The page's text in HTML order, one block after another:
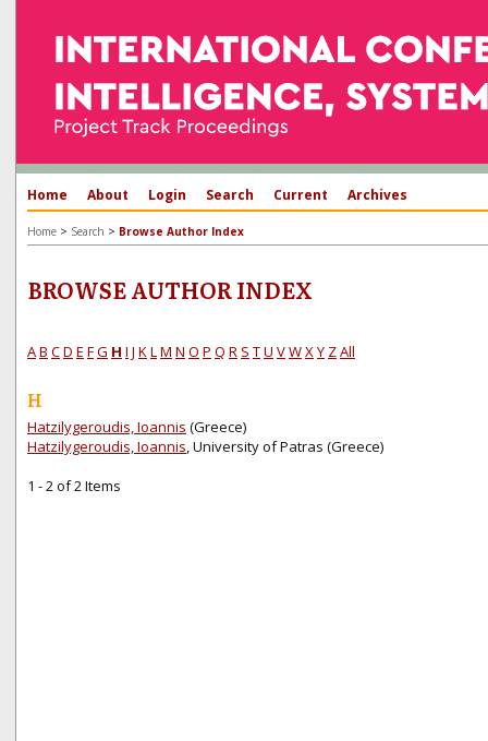
Home About Login Search Current Archives
Home > Search > Browse Author Index
BROWSE AUTHOR INDEX
AB CD E FG H I J KLM N O P Q R S TU VWXY ZAll
H
Hatzilygeroudis, Ioannis (Greece)
Hatzilygeroudis, Ioannis, University of Patras (Greece)
1 - 2 of 2 Items